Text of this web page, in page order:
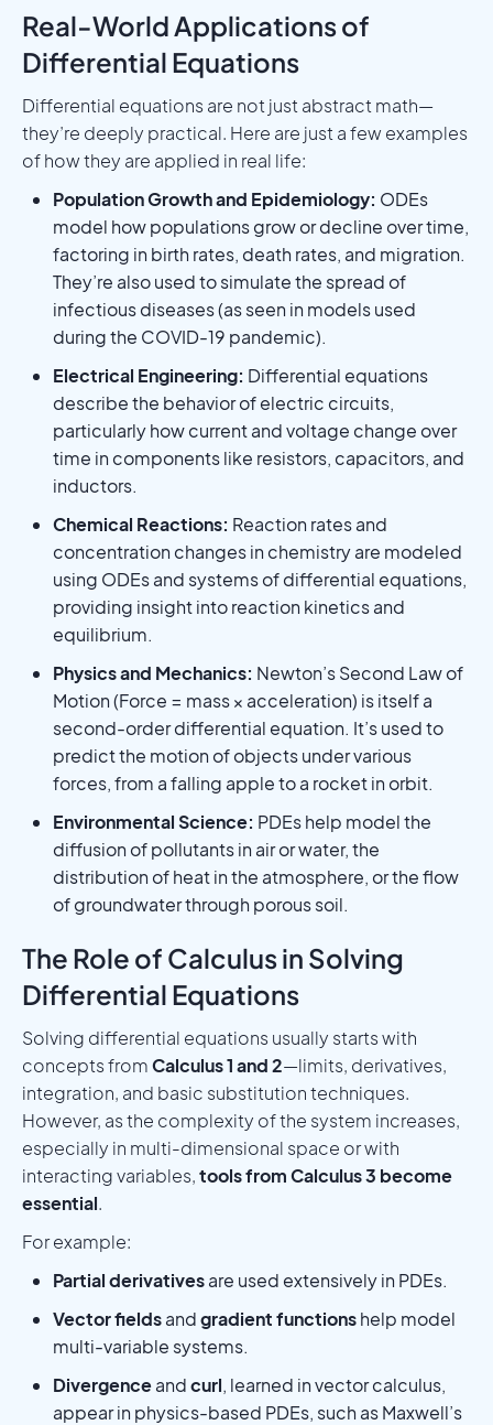
Real-World Applications of
Differential Equations
Differential equations are not just abstract math—
they’re deeply practical. Here are just a few examples
of how they are applied in real life:
Population Growth and Epidemiology: ODEs
model how populations grow or decline over time,
factoring in birth rates, death rates, and migration.
They’re also used to simulate the spread of
infectious diseases (as seen in models used
during the COVID-19 pandemic).
Electrical Engineering: Differential equations
describe the behavior of electric circuits,
particularly how current and voltage change over
time in components like resistors, capacitors, and
inductors.
Chemical Reactions: Reaction rates and
concentration changes in chemistry are modeled
using ODEs and systems of differential equations,
providing insight into reaction kinetics and
equilibrium.
Physics and Mechanics: Newton’s Second Law of
Motion (Force = mass × acceleration) is itself a
second-order differential equation. It’s used to
predict the motion of objects under various
forces, from a falling apple to a rocket in orbit.
Environmental Science: PDEs help model the
diffusion of pollutants in air or water, the
distribution of heat in the atmosphere, or the flow
of groundwater through porous soil.
The Role of Calculus in Solving
Differential Equations
Solving differential equations usually starts with
concepts fromCalculus 1 and 2—limits, derivatives,
integration, and basic substitution techniques.
However, as the complexity of the system increases,
especially in multi-dimensional space or with
interacting variables,tools from Calculus 3 become
essential.
For example:
Partial derivativesare used extensively in PDEs.
Vector fieldsandgradient functionshelp model
multi-variable systems.
Divergenceandcurl, learned in vector calculus,
appear in physics-based PDEs, such as Maxwell’s